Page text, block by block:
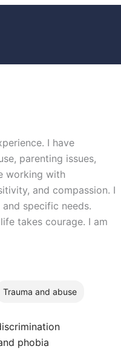
I have
parenting issues,
working with
and compassion. I
specific needs.
takes courage. I am
Trauma and abuse
phobia